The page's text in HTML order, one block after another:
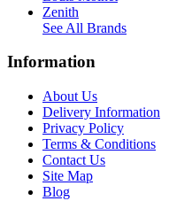
Zenith
See All Brands
Information
About Us
Delivery Information
Privacy Policy
Terms & Conditions
Contact Us
Site Map
Blog